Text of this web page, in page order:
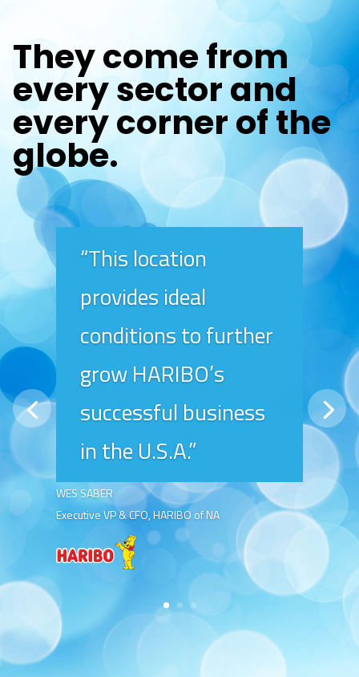
They come from
every sector and
every corner of the
globe.
“This location
provides ideal
conditions to further
grow HARIBO’s
successful business
in the U.S.A.”
WES SABER
Executive VP & CFO, HARIBO of NA